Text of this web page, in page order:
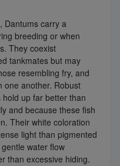
Dantums carry a
breeding or when
They coexist
tankmates but may
resembling fry, and
one another. Robust
up far better than
and because these fish
Their white coloration
light than pigmented
water flow
than excessive hiding.